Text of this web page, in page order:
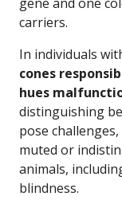
carriers.
In individuals
cones
hues
distinguishing
pose
muted or
animals,
blindness.